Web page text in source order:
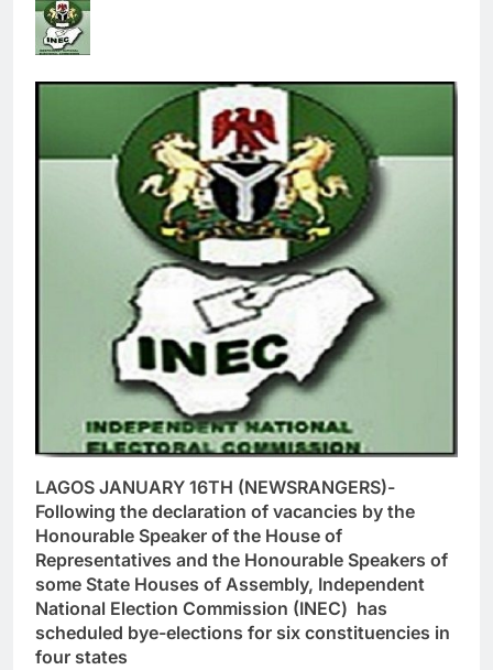
LAGOS JANUARY 16TH (NEWSRANGERS)-
Following the declaration of vacancies by the
Honourable Speaker of the House of
Representatives and the Honourable Speakers of
some State Houses of Assembly, Independent
National Election Commission (INEC) has
scheduled bye-elections for six constituencies in
four states